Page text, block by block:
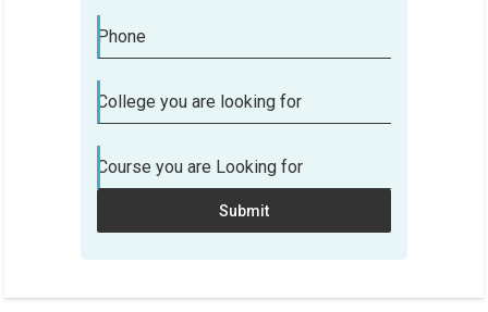
Phone
College you are looking for
Course you are Looking for
Submit
Are you confused which college to
choose? We can help!
Student Name
Email Address
Phone